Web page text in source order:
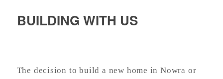
BUILDING WITH US
The decision to build a new home in Nowra or